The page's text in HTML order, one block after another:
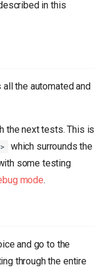
in this
all the automated and
the next tests. This is
which surrounds the
some testing
mode.
and go to the
through the entire